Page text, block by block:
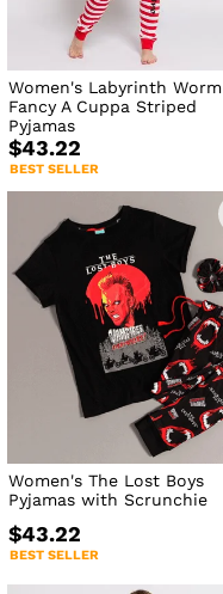
Women's Labyrinth Worm
Fancy A Cuppa Striped
Pyjamas
$43.22
BEST SELLER
Women's The Lost Boys
Pyjamas with Scrunchie
$43.22
BEST SELLER